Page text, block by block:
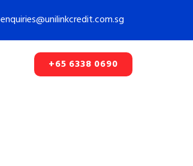
enquiries@unilinkcredit.com.sg
+65 6338 0690